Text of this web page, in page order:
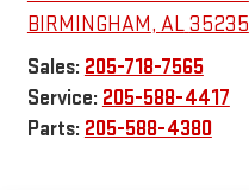
BIRMINGHAM, AL35235
Sales: 205-718-7565
Service: 205-588-4417
Parts: 205-588-4380